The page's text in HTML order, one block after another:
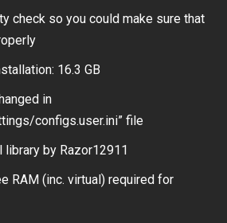
check so you could make sure that
16.3 GB
in
configs.user.ini” file
library by Razor12911
RAM (inc. virtual) required for